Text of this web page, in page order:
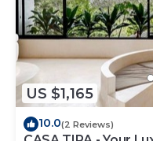
US $1,165
10.0(2 Reviews)